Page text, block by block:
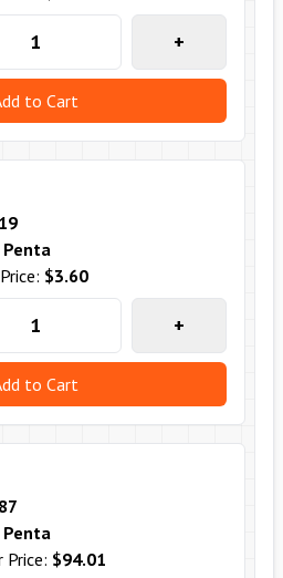
+
to Cart
$3.60
+
to Cart
Price: $94.01